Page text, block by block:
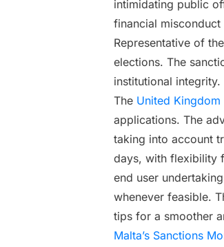
intimidating public
financial
Representative of
elections. The
institutional integrity.
The United
applications. The
taking into account
days, with flexibility
end user
whenever feasible.
tips for a smoother
Malta’s Sanctions